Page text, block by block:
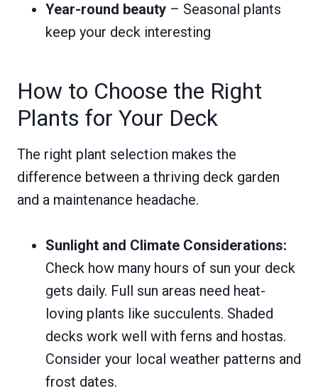
Year-round beauty – Seasonal plants
keep your deck interesting
How to Choose the Right
Plants for Your Deck
The right plant selection makes the
difference between a thriving deck garden
and a maintenance headache.
Sunlight and Climate Considerations:
Check how many hours of sun your deck
gets daily. Full sun areas need heat-
loving plants like succulents. Shaded
decks work well with ferns and hostas.
Consider your local weather patterns and
frost dates.